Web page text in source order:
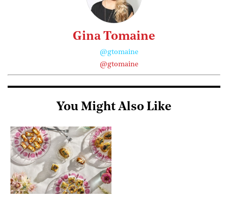
Gina Tomaine
@gtomaine
@gtomaine
You Might Also Like